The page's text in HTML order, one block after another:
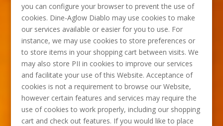
you can configure your browser to prevent the use of
cookies. Dine-Aglow Diablo may use cookies to make
our services available or easier for you to use. For
instance, we may use cookies to store preferences or
to store items in your shopping cart between visits. We
may also store PII in cookies to improve our services
and facilitate your use of this Website. Acceptance of
cookies is not a requirement to browse our Website,
however certain features and services may require the
use of cookies to work properly, including our shopping
cart and check out features. If you would like to place